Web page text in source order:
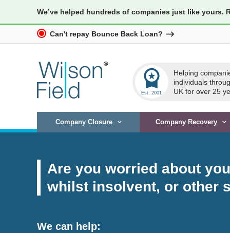
We’ve helped hundreds of companies just like yours.
workspace_premium
Helping
individuals
UK for over 25
Company Closure Company Recovery
Can't repay Bounce Back Loan?
Are you worried about
whilst insolvent, or other
We can help: